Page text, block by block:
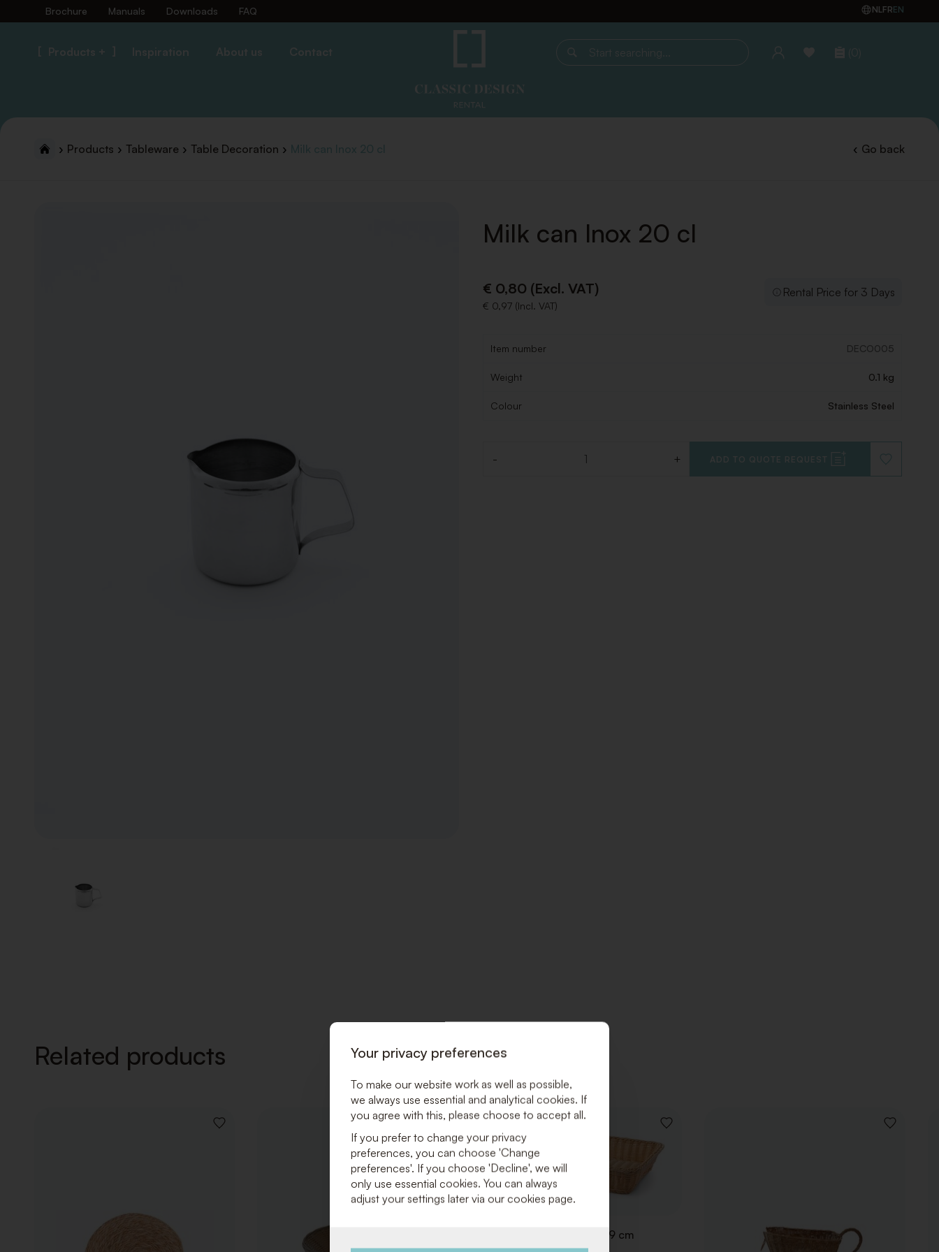
Brochure Manuals Downloads FAQ NLFREN
Products + Inspiration About us Contact
Start searching... (0)
Products Tableware Table Decoration Milk can Inox 20 cl Go back
Milk can Inox 20 cl
€ 0,80 (Excl. VAT)
€ 0,97 (Incl. VAT)
Rental Price for 3 Days
Item number DECO005
Weight 0.1 kg
Colour Stainless Steel
- + ADD TO QUOTE REQUEST
TO
Related products
ADD
TO
WISHLIST
ADD
WISHLIST
Breadbasket 53 x 32 x H 9 cm
ADD
Your privacy preferences
To make our website work as well as possible,
we always use essential and analytical cookies. If
you agree with this, please choose to accept all.
If you prefer to change your privacy
preferences, you can choose 'Change
preferences'. If you choose 'Decline', we will
only use essential cookies. You can always
adjust your settings later via our cookies page.